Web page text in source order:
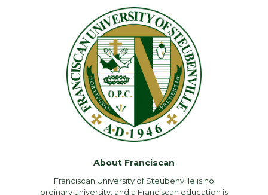
About Franciscan
Franciscan University of Steubenville is no
ordinary university, and a Franciscan education is